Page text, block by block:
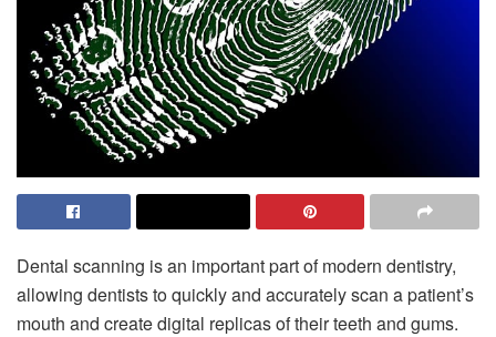
Dental scanning is an important part of modern dentistry,
allowing dentists to quickly and accurately scan a patient’s
mouth and create digital replicas of their teeth and gums.